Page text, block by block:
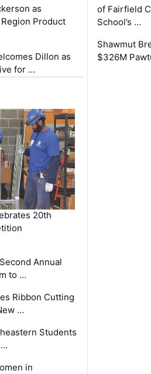
as
Product
Dillon as
for …
of Fairfield
School’s …
Shawmut
$326M
20th
Annual
to …
Ribbon Cutting
…
Students
…
in